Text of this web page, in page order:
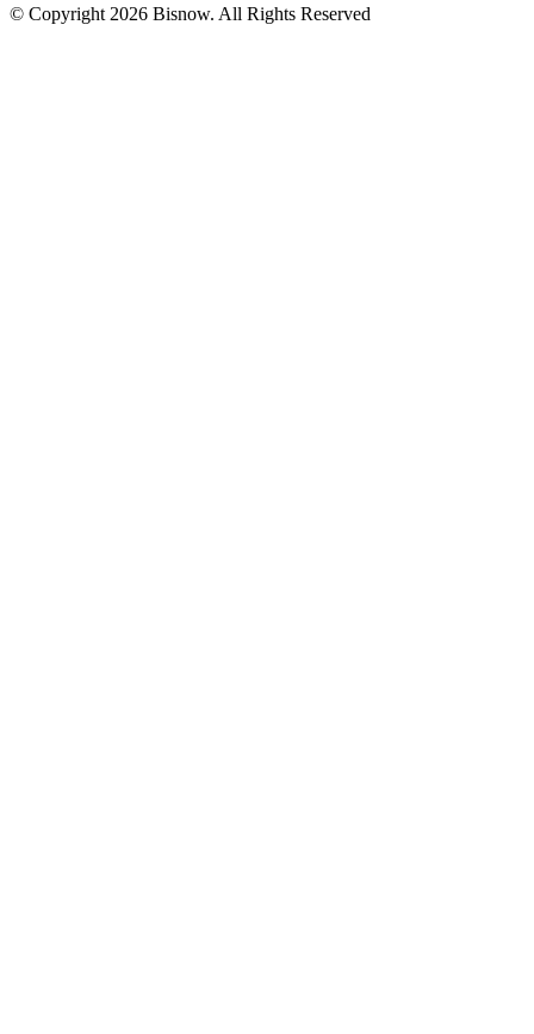
© Copyright 2026 Bisnow. All Rights Reserved